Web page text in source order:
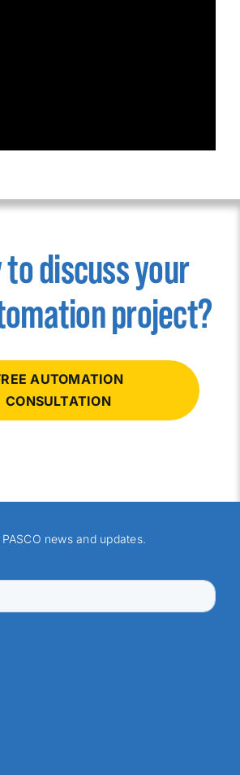
to discuss your
project?
AUTOMATION
CONSULTATION
news and updates.